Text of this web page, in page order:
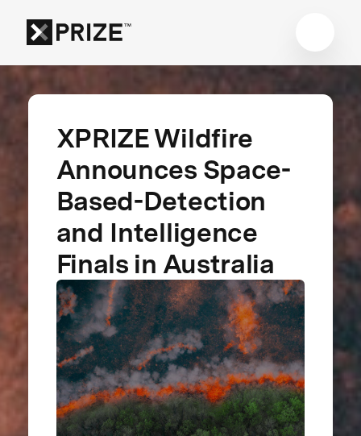
XPRIZE Wildfire
Announces Space-
Based-Detection
and Intelligence
Finals in Australia